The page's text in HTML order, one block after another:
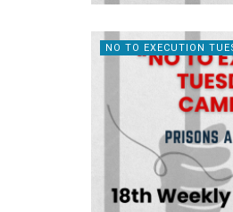
NO TO EXECUTION